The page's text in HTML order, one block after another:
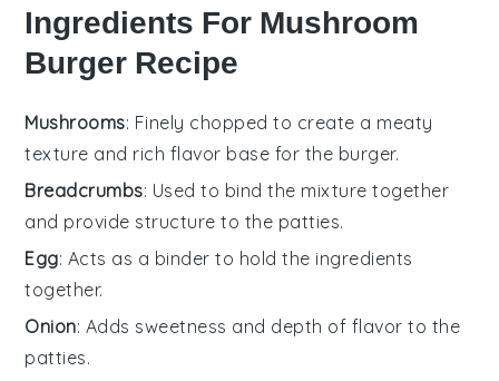
Ingredients For Mushroom
Burger Recipe
Mushrooms: Finely chopped to create a meaty
texture and rich flavor base for the burger.
Breadcrumbs: Used to bind the mixture together
and provide structure to the patties.
Egg: Acts as a binder to hold the ingredients
together.
Onion: Adds sweetness and depth of flavor to the
patties.